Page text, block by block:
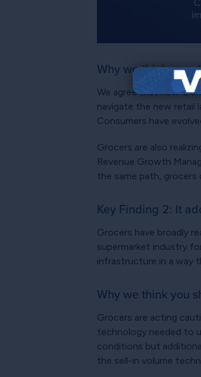
Why we think you
We agree that now is
navigate the new retail
Consumers have
Grocers are also
Revenue Growth
the same path,
Key Finding 2: It
Grocers have broadly
supermarket industry
infrastructure in a way
Why we think you
Grocers are acting
technology needed to
conditions but
the sell-in volume